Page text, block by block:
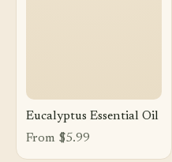
Eucalyptus Essential Oil
From $5.99